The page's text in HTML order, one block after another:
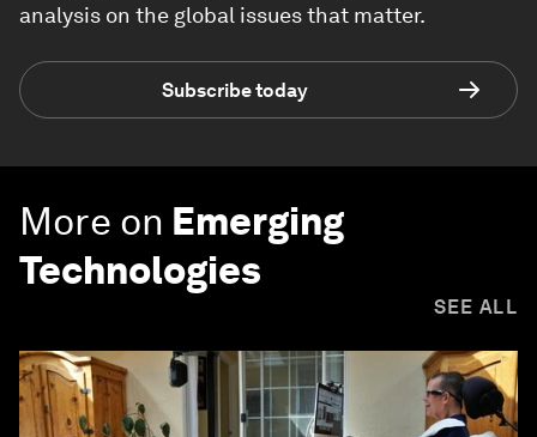
analysis on the global issues that matter.
Subscribe today
More on Emerging
Technologies
SEE ALL